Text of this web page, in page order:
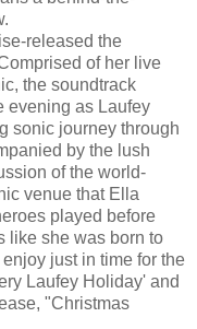
released the
of her live
the soundtrack
evening as Laufey
sonic journey through
by the lush
of the world-
venue that Ella
played before
like she was born to
just in time for the
Laufey Holiday' and
"Christmas